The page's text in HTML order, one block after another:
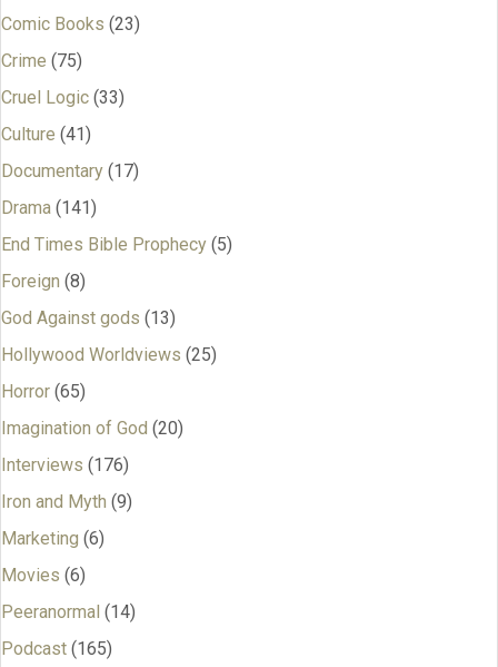
Comic Books (23)
Crime (75)
Cruel Logic (33)
Culture (41)
Documentary (17)
Drama (141)
End Times Bible Prophecy (5)
Foreign (8)
God Against gods (13)
Hollywood Worldviews (25)
Horror (65)
Imagination of God (20)
Interviews (176)
Iron and Myth (9)
Marketing (6)
Movies (6)
Peeranormal (14)
Podcast (165)